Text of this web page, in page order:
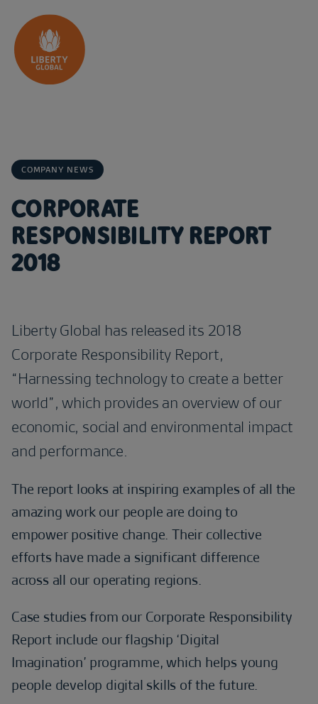
Skip to content
COMPANY NEWS
CORPORATE
RESPONSIBILITY REPORT
2018
Liberty Global has released its 2018
Corporate Responsibility Report,
“Harnessing technology to create a better
world”, which provides an overview of our
economic, social and environmental impact
and performance.
The report looks at inspiring examples of all the
amazing work our people are doing to
empower positive change. Their collective
efforts have made a significant difference
across all our operating regions.
Case studies from our Corporate Responsibility
Report include our flagship ‘Digital
Imagination’ programme, which helps young
people develop digital skills of the future.